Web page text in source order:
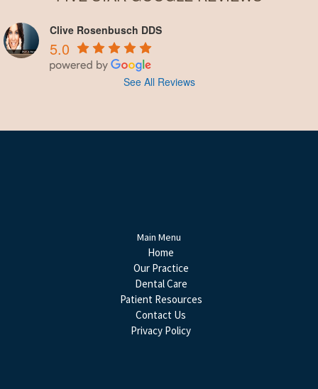
Clive Rosenbusch DDS
5.0
See All Reviews
Main Menu
Home
Our Practice
Dental Care
Patient Resources
Contact Us
Privacy Policy